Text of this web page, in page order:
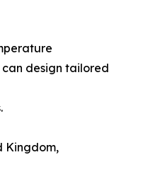
can design tailored
Kingdom,